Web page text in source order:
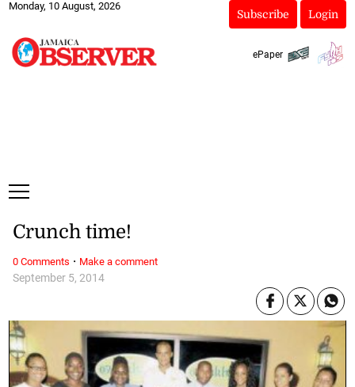
Monday, 10 August, 2026
Subscribe Login
ePaper
September 5, 2014
Crunch time!
0 Comments · Make a comment